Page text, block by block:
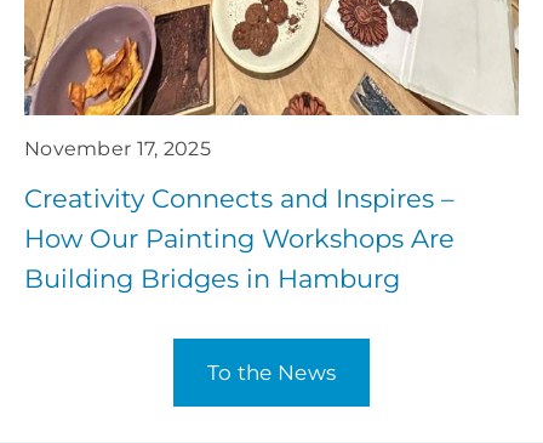
November 17, 2025
Creativity Connects and Inspires –
How Our Painting Workshops Are
Building Bridges in Hamburg
To the News